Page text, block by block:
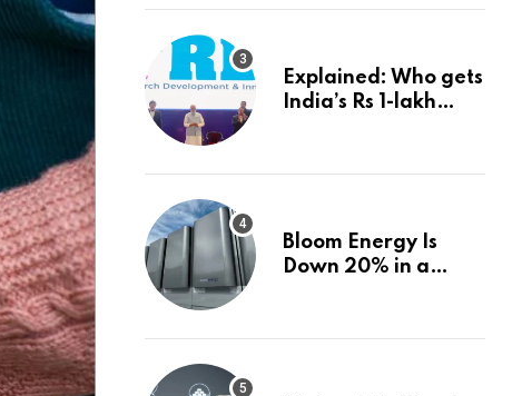
Express
Explained: Who gets
India’s Rs 1-lakh
Explained News
Bloom Energy Is
Down 20% in a
Power or FuelCell